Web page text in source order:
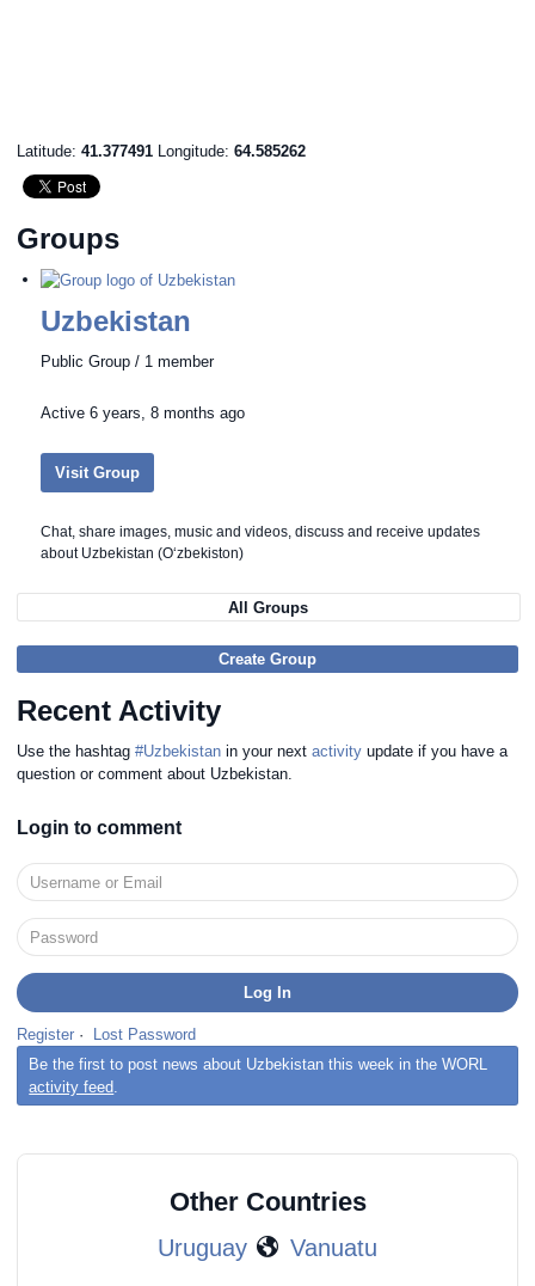
Latitude:41.377491 Longitude:64.585262
Groups
Uzbekistan
Public Group / 1 member
Active6 years, 8 months ago
Visit Group
Chat, share images, music and videos, discuss and receive updates
about Uzbekistan (Oʻzbekiston)
All Groups
Create Group
Recent Activity
Use the hashtag#Uzbekistan in your nextactivity update if you have a
question or comment about Uzbekistan.
Login to comment
Register ·
Lost Password
Be the first to post news about Uzbekistan this week in the WORL
activity feed.
Other Countries
Uruguay Vanuatu